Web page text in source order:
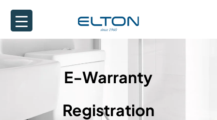
E-Warranty
Registration